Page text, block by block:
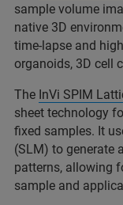
sample volume
native 3D
time-lapse and
organoids, 3D cell
The InVi SPIM
sheet technology
fixed samples. It
(SLM) to generate
patterns, allowing
sample and